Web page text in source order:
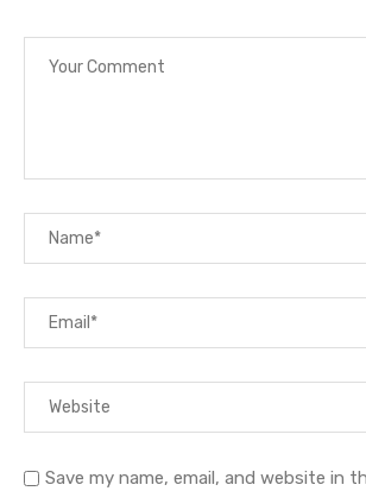
Save my name, email, and website in